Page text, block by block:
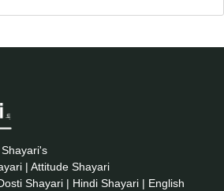
| Attitude Shayari
Shayari | Hindi Shayari | English